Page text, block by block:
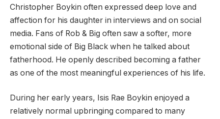
Christopher Boykin often expressed deep love and
affection for his daughter in interviews and on social
media. Fans of Rob & Big often saw a softer, more
emotional side of Big Black when he talked about
fatherhood. He openly described becoming a father
as one of the most meaningful experiences of his life.
During her early years, Isis Rae Boykin enjoyed a
relatively normal upbringing compared to many